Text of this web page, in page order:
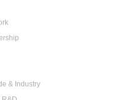
& Industry